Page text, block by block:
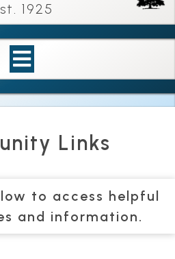
1925
Links
to access helpful
and information.